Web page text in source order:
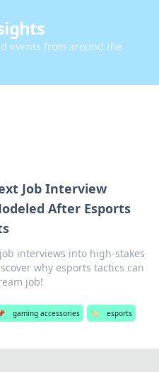
events from around the
Job Interview
After Esports
interviews into high-stakes
why esports tactics can
job!
gaming accessories 🏷️ esports